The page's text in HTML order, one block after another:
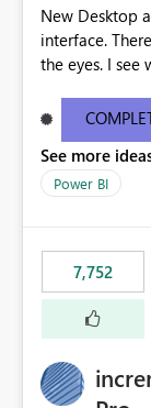
New Desktop
interface.
the eyes. I see
light or dark
See more
Power BI
7,752